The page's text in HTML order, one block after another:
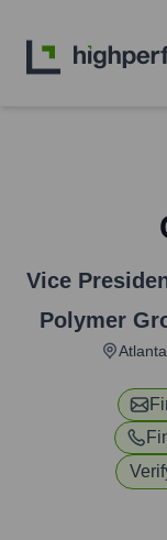
Vice
Polymer